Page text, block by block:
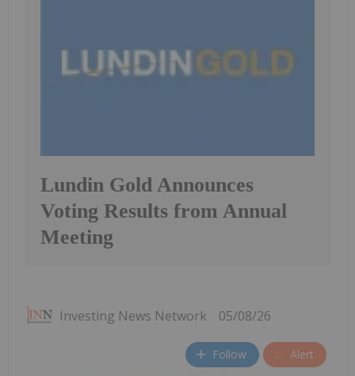
Lundin Gold Announces
Voting Results from Annual
Meeting
Investing News Network 05/08/26
Follow Alert